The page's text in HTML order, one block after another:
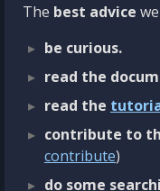
The best advice
be curious.
read the
read the
contribute to
contribute)
do some